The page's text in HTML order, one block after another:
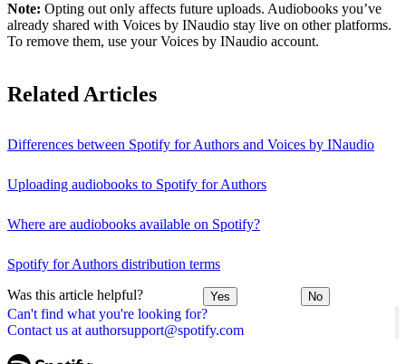
Can't find what you're looking for?
Contact us at authorsupport@spotify.com
Note: Opting out only affects future uploads. Audiobooks you’ve
already shared with Voices by INaudio stay live on other platforms.
To remove them, use your Voices by INaudio account.
Related Articles
Differences between Spotify for Authors and Voices by INaudio
Uploading audiobooks to Spotify for Authors
Where are audiobooks available on Spotify?
Spotify for Authors distribution terms
Was this article helpful? Yes No